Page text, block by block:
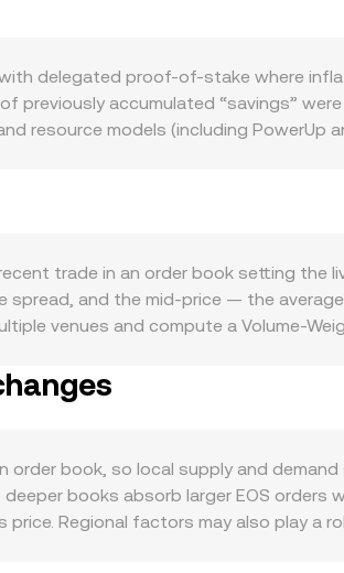
with delegated proof-of-stake where
previously accumulated “savings”
resource models (including PowerUp
chain use cases such as gaming,
even if EOS’s dollar price is stable, and
actions related to EOS’s historical
and flow data: positive or
around certain dates, and large on-
GEL conversion rate in the near
trade in an order book setting the
spread, and the mid-price — the
venues and compute a Volume-
rate. Beyond order books,
formula x × y = k keeps token
together inform the EOS/GEL
order book, so local supply and
books absorb larger EOS orders
Regional factors may also play a